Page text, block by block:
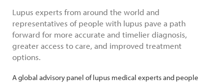
Lupus experts from around the world and
representatives of people with lupus pave a path
forward for more accurate and timelier diagnosis,
greater access to care, and improved treatment
options.
A global advisory panel of lupus medical experts and people